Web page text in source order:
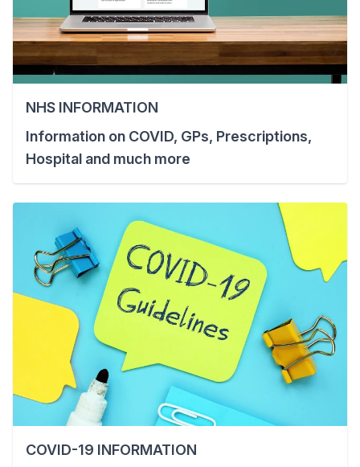
NHS INFORMATION
Information on COVID, GPs, Prescriptions,
Hospital and much more
COVID-19 INFORMATION